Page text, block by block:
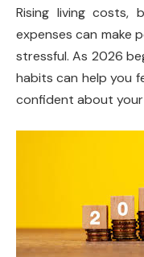
Rising living costs,
expenses can make
stressful. As 2026
habits can help you
confident about your